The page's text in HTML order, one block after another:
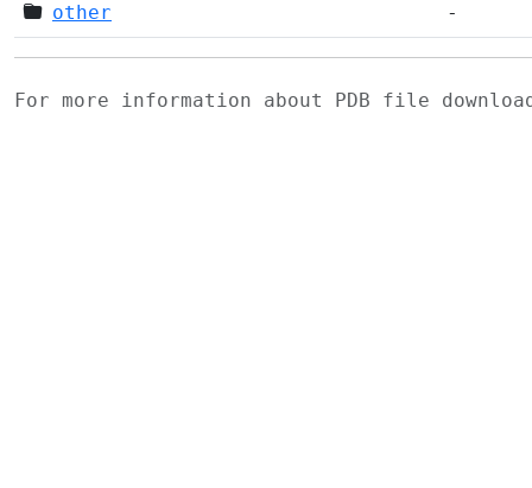
other -
For more information about PDB file